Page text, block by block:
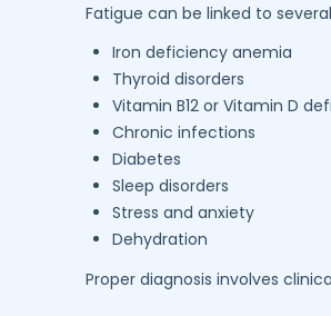
Fatigue can be linked to
Iron deficiency anemia
Thyroid disorders
Vitamin B12 or Vitamin D
Chronic infections
Diabetes
Sleep disorders
Stress and anxiety
Dehydration
Proper diagnosis involves